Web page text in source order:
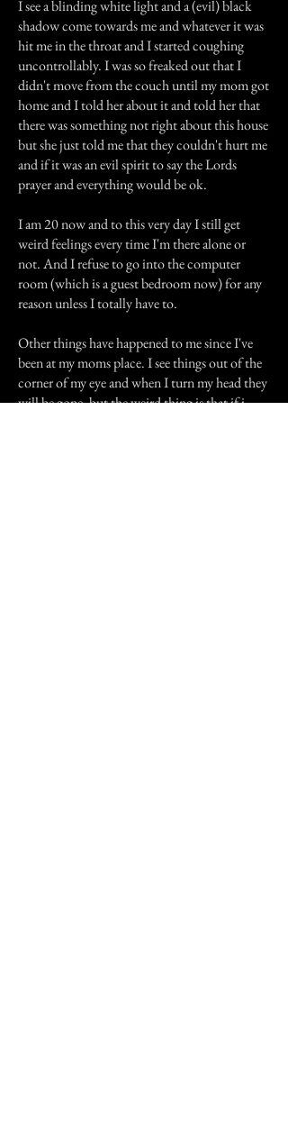
I see a blinding white light and a (evil) black
shadow come towards me and whatever it was
hit me in the throat and I started coughing
uncontrollably. I was so freaked out that I
didn't move from the couch until my mom got
home and I told her about it and told her that
there was something not right about this house
but she just told me that they couldn't hurt me
and if it was an evil spirit to say the Lords
prayer and everything would be ok.
I am 20 now and to this very day I still get
weird feelings every time I'm there alone or
not. And I refuse to go into the computer
room (which is a guest bedroom now) for any
reason unless I totally have to.
Other things have happened to me since I've
been at my moms place. I see things out of the
corner of my eye and when I turn my head they
will be gone. but the weird thing is that if i